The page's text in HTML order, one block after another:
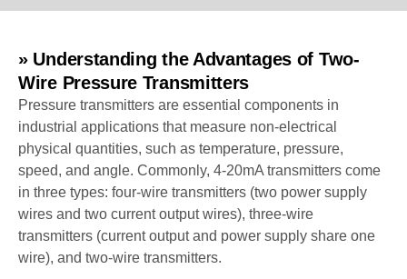
» Understanding the Advantages of Two-
Wire Pressure Transmitters
Pressure transmitters are essential components in
industrial applications that measure non-electrical
physical quantities, such as temperature, pressure,
speed, and angle. Commonly, 4-20mA transmitters come
in three types: four-wire transmitters (two power supply
wires and two current output wires), three-wire
transmitters (current output and power supply share one
wire), and two-wire transmitters.